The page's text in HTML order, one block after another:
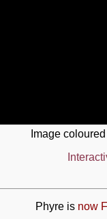
Image
Phyre is now